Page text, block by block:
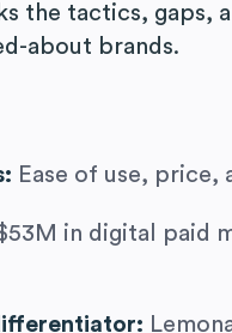
the tactics, gaps,
about brands.
Ease of use, price,
in digital paid